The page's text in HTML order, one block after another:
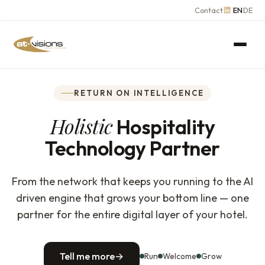
Contact ENDE
RETURN ON INTELLIGENCE
HolisticHospitality
Technology Partner
From the network that keeps you running to the AI
driven engine that grows your bottom line — one
partner for the entire digital layer of your hotel.
Tell me more→ Run Welcome Grow